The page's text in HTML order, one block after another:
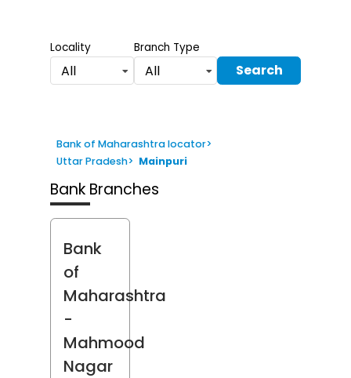
Locality
All
Branch Type
All Search
Bank of Maharashtra locator>
Uttar Pradesh> Mainpuri
Bank Branches
Bank
of
Maharashtra
-
Mahmood
Nagar